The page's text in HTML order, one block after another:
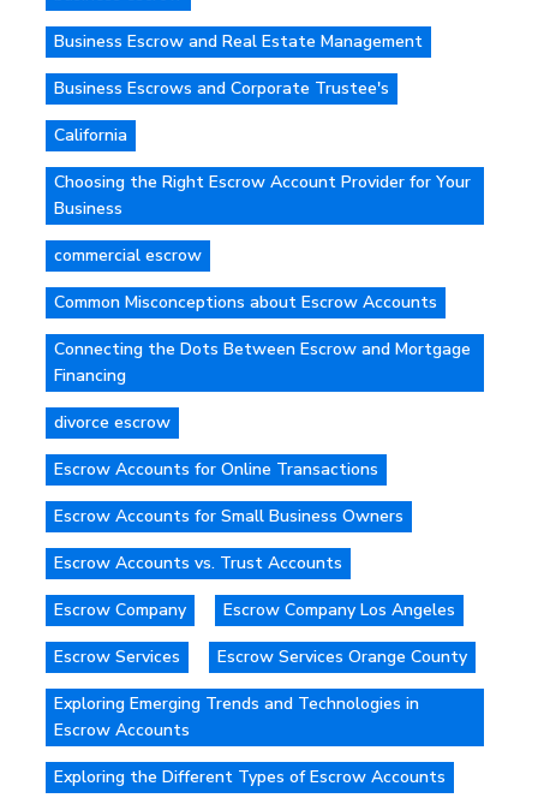
Business Escrow and Real Estate Management
Business Escrows and Corporate Trustee's
California
Choosing the Right Escrow Account Provider for Your
Business
commercial escrow
Common Misconceptions about Escrow Accounts
Connecting the Dots Between Escrow and Mortgage
Financing
divorce escrow
Escrow Accounts for Online Transactions
Escrow Accounts for Small Business Owners
Escrow Accounts vs. Trust Accounts
Escrow Company Escrow Company Los Angeles
Escrow Services Escrow Services Orange County
Exploring Emerging Trends and Technologies in
Escrow Accounts
Exploring the Different Types of Escrow Accounts